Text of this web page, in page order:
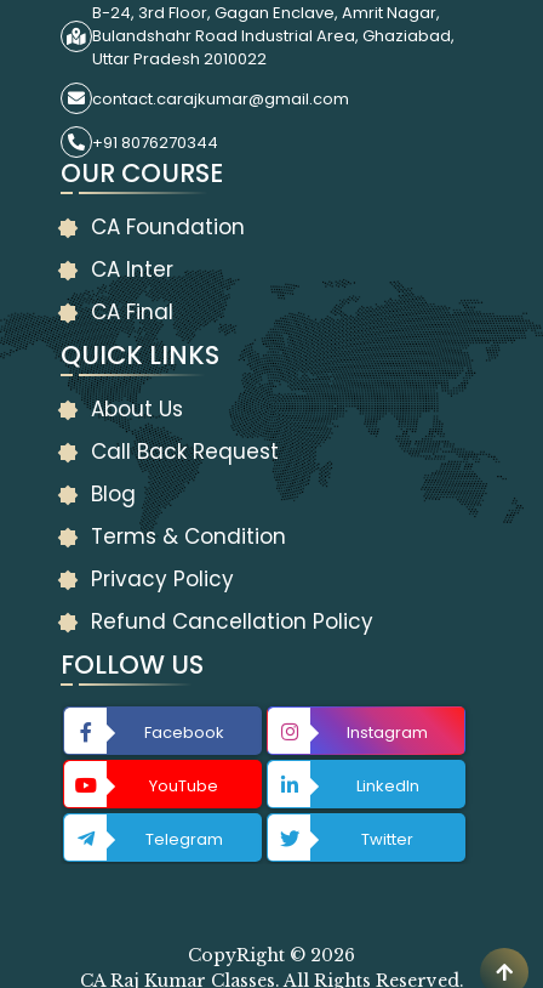
B-24, 3rd Floor, Gagan Enclave, Amrit Nagar,
Bulandshahr Road Industrial Area, Ghaziabad,
Uttar Pradesh 2010022
contact.carajkumar@gmail.com
+91 8076270344
OUR COURSE
CA Foundation
CA Inter
CA Final
QUICK LINKS
About Us
Call Back Request
Blog
Terms & Condition
Privacy Policy
Refund Cancellation Policy
FOLLOW US
Facebook Instagram
YouTube LinkedIn
Telegram Twitter
CopyRight © 2026
CA Raj Kumar Classes. All Rights Reserved.